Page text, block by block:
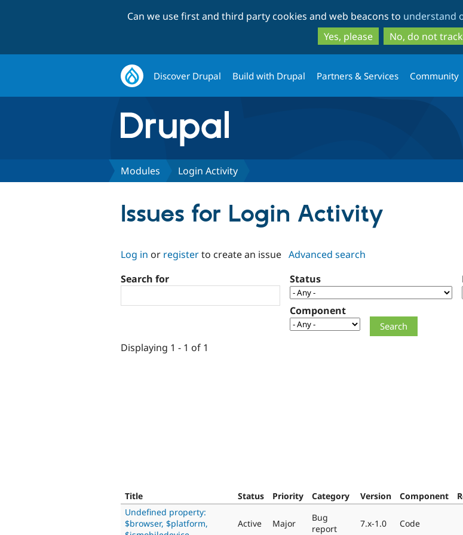
to
main
content
to
search
Can we use first and third party cookies and web beacons to understand
Yes, please
No, do not
Discover Drupal Build with Drupal Partners & Services Community
Modules Login Activity
Issues for Login Activity
Log in or registerto create an issue Advanced search
Search for
Status
Component
Displaying 1 - 1 of 1
Title Status Priority Category Version Component
Undefined property:
$browser, $platform,
Active Major
Bug
report
7.x-1.0 Code